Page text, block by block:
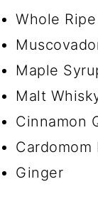
Whole
Maple
Malt
Cinnamon
Cardomom
Ginger